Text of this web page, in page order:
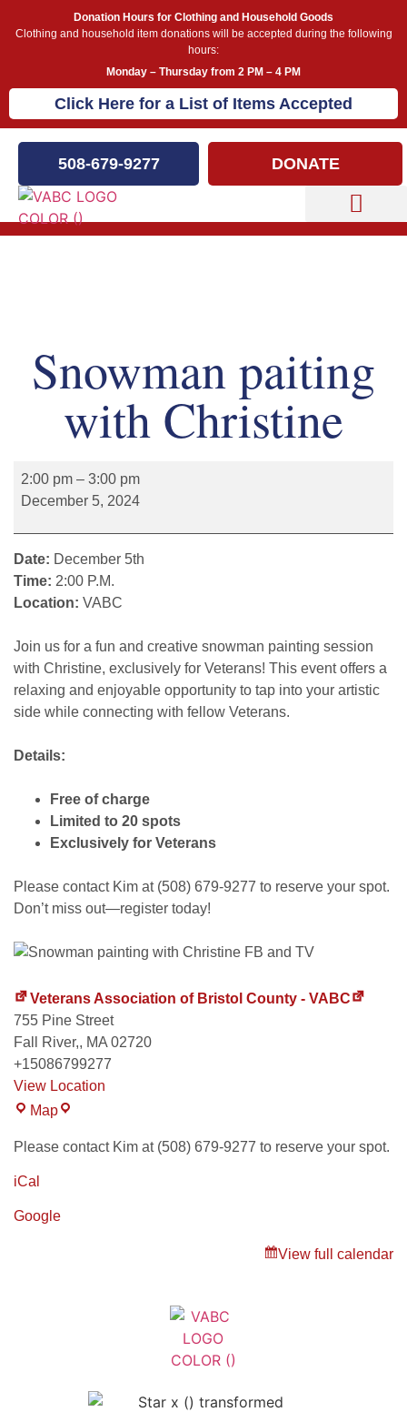
Donation Hours for Clothing and Household Goods
Clothing and household item donations will be accepted during the following
hours:
Monday – Thursday from 2 PM – 4 PM
Click Here for a List of Items Accepted
508-679-9277 DONATE
Snowman paiting
with Christine
2:00 pm – 3:00 pm
December 5, 2024
Date: December 5th
Time: 2:00 P.M.
Location: VABC
Join us for a fun and creative snowman painting session
with Christine, exclusively for Veterans! This event offers a
relaxing and enjoyable opportunity to tap into your artistic
side while connecting with fellow Veterans.
Details:
Free of charge
Limited to 20 spots
Exclusively for Veterans
Please contact Kim at (508) 679-9277 to reserve your spot.
Don’t miss out—register today!
Veterans Association of Bristol County - VABC
755 Pine Street
Fall River,, MA 02720
+15086799277
View Location
Map
Please contact Kim at (508) 679-9277 to reserve your spot.
iCal
Google
View full calendar